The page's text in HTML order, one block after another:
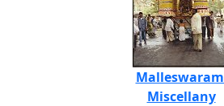
Malleswaram
Miscellany